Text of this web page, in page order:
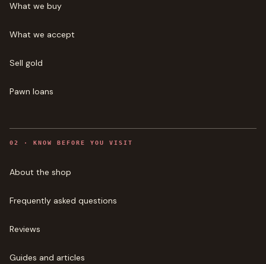
What we buy
What we accept
Sell gold
Pawn loans
02 · KNOW BEFORE YOU VISIT
About the shop
Frequently asked questions
Reviews
Guides and articles